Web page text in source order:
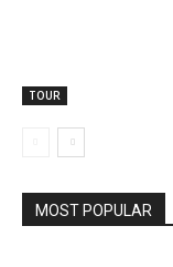
TOUR
MOST POPULAR